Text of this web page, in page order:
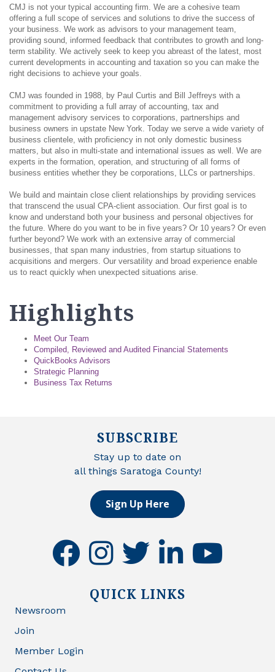
CMJ is not your typical accounting firm. We are a cohesive team
offering a full scope of services and solutions to drive the success of
your business. We work as advisors to your management team,
providing sound, informed feedback that contributes to growth and long-
term stability. We actively seek to keep you abreast of the latest, most
current developments in accounting and taxation so you can make the
right decisions to achieve your goals.
CMJ was founded in 1988, by Paul Curtis and Bill Jeffreys with a
commitment to providing a full array of accounting, tax and
management advisory services to corporations, partnerships and
business owners in upstate New York. Today we serve a wide variety of
business clientele, with proficiency in not only domestic business
matters, but also in multi-state and international issues as well. We are
experts in the formation, operation, and structuring of all forms of
business entities whether they be corporations, LLCs or partnerships.
We build and maintain close client relationships by providing services
that transcend the usual CPA-client association. Our first goal is to
know and understand both your business and personal objectives for
the future. Where do you want to be in five years? Or 10 years? Or even
further beyond? We work with an extensive array of commercial
businesses, that span many industries, from startup situations to
acquisitions and mergers. Our versatility and broad experience enable
us to react quickly when unexpected situations arise.
Highlights
Meet Our Team
Compiled, Reviewed and Audited Financial Statements
QuickBooks Advisors
Strategic Planning
Business Tax Returns
SUBSCRIBE
Stay up to date on
all things Saratoga County!
Sign Up Here
facebookinstagramtwitter linkedinyoutube
QUICK LINKS
Newsroom
Join
Member Login